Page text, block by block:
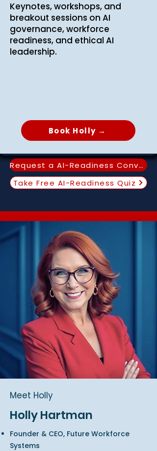
Keynotes, workshops, and
breakout sessions on AI
governance, workforce
readiness, and ethical AI
leadership.
Book Holly →
Request a AI-Readiness Conversation
Take Free AI-Readiness Quiz
Meet Holly
Holly Hartman
Founder & CEO, Future Workforce
Systems